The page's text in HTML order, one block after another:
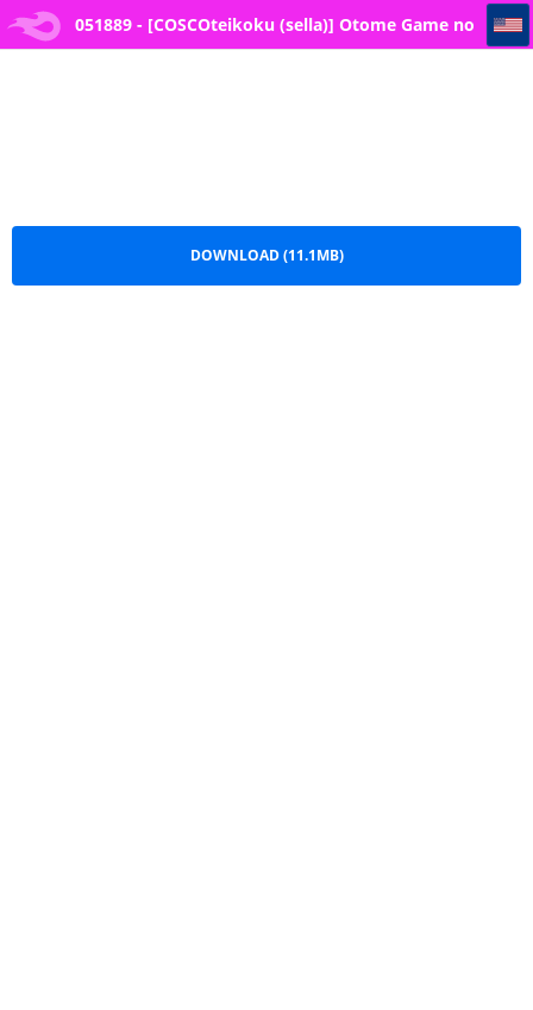
051889 - [COSCOteikoku (sella)] Otome Game no 051889 - [COSCOteikoku (sella)] Otome Game no Akuyaku Reijou ni Tensei Shitara Ura Settei de Futanari deshita ~Ch. 3~
DOWNLOAD (11.1MB)